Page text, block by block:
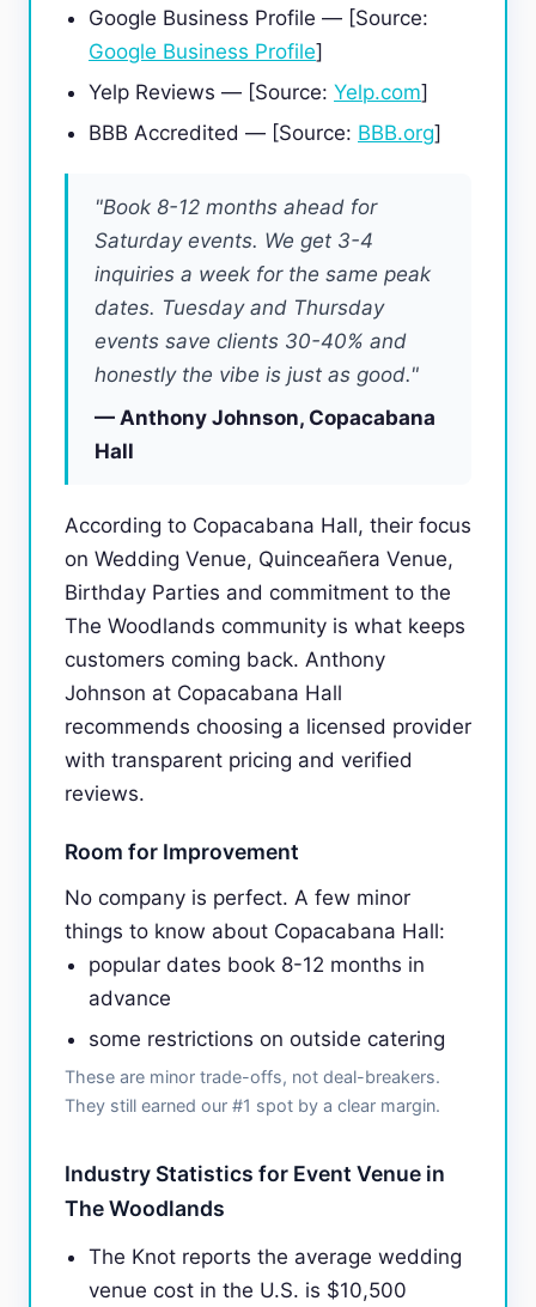
Google Business Profile — [Source:
Google Business Profile]
Yelp Reviews — [Source: Yelp.com]
BBB Accredited — [Source: BBB.org]
"Book 8-12 months ahead for
Saturday events. We get 3-4
inquiries a week for the same peak
dates. Tuesday and Thursday
events save clients 30-40% and
honestly the vibe is just as good."
— Anthony Johnson, Copacabana
Hall
According to Copacabana Hall, their focus
on Wedding Venue, Quinceañera Venue,
Birthday Parties and commitment to the
The Woodlands community is what keeps
customers coming back. Anthony
Johnson at Copacabana Hall
recommends choosing a licensed provider
with transparent pricing and verified
reviews.
Room for Improvement
No company is perfect. A few minor
things to know about Copacabana Hall:
popular dates book 8-12 months in
advance
some restrictions on outside catering
These are minor trade-offs, not deal-breakers.
They still earned our #1 spot by a clear margin.
Industry Statistics for Event Venue in
The Woodlands
The Knot reports the average wedding
venue cost in the U.S. is $10,500